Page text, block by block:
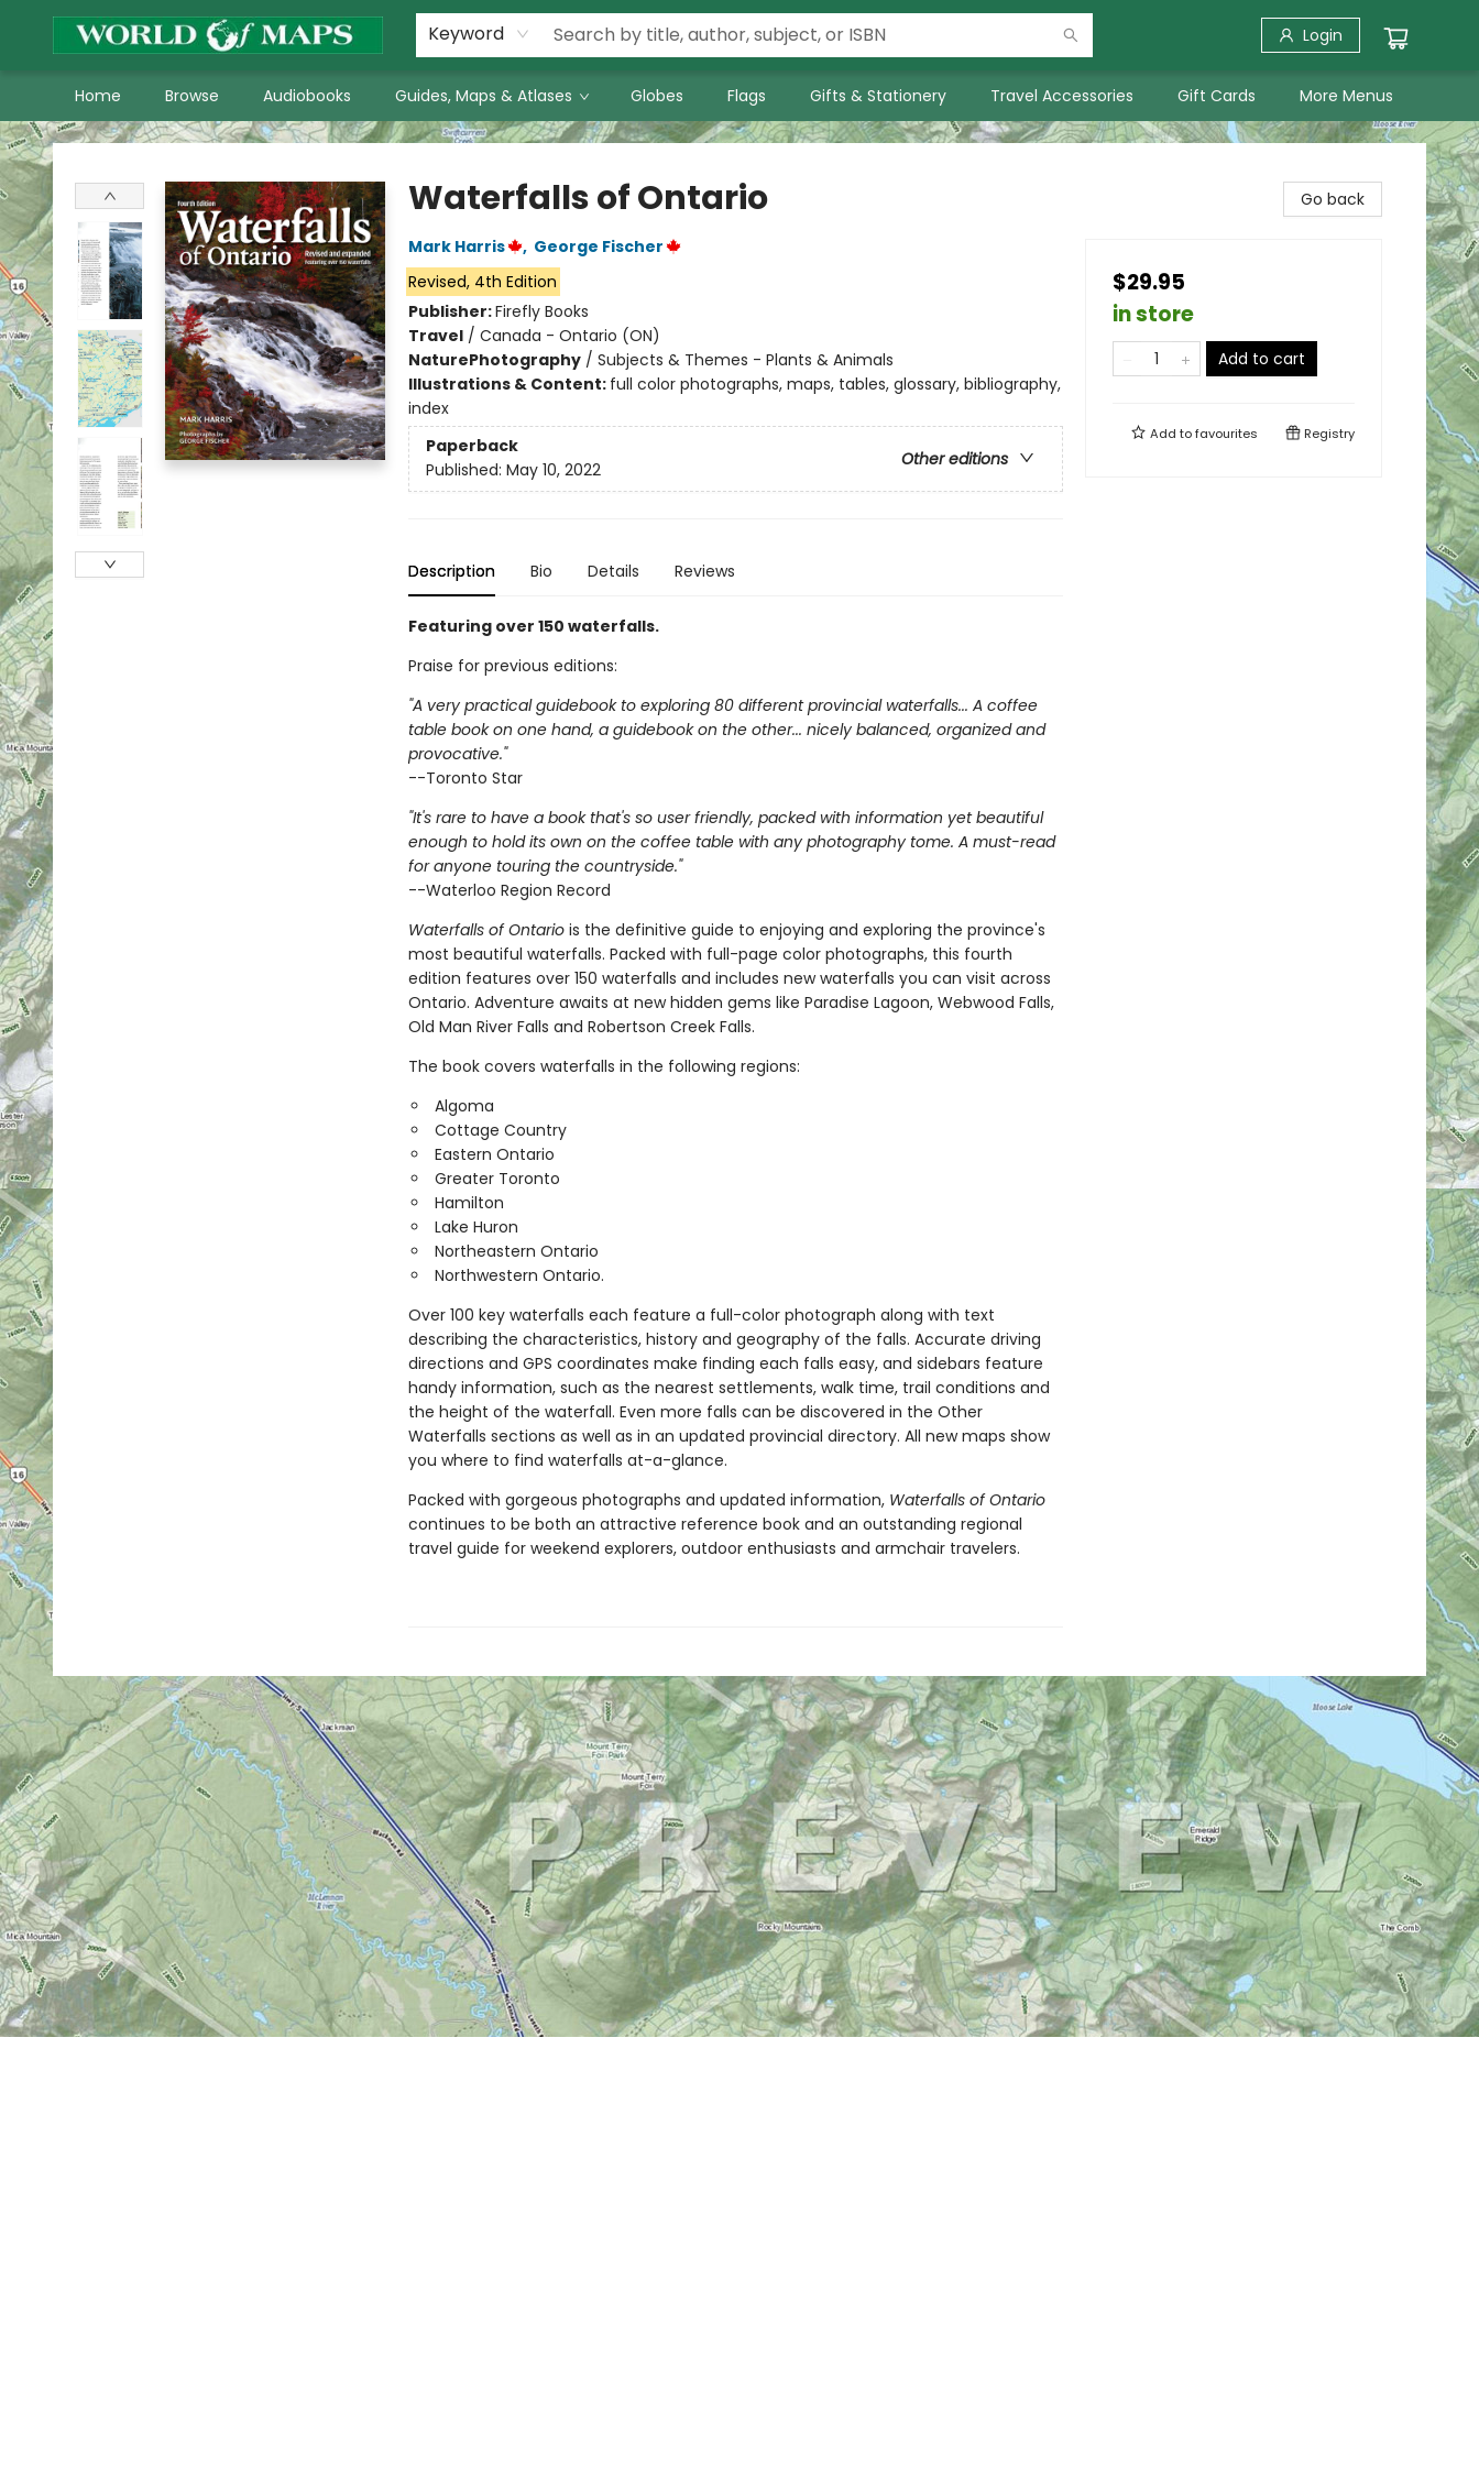
Keyword Login
Home Browse Audiobooks Guides, Maps & Atlases Globes Flags Gifts & Stationery Travel Accessories Gift Cards
World of Maps Main Home Page
WoM in the News
About Us
More Menus
World of Maps
Waterfalls of Ontario
Mark Harris , George Fischer
Revised, 4th Edition
Publisher:Firefly Books
Travel/ Canada - Ontario (ON)
NaturePhotography/ Subjects & Themes - Plants & Animals
Illustrations & Content: full color photographs, maps, tables, glossary, bibliography,
index
Paperback
Other editions
Published: May 10, 2022
Description Bio Details Reviews
Featuring over 150 waterfalls.
Praise for previous editions:
"A very practical guidebook to exploring 80 different provincial waterfalls... A coffee
table book on one hand, a guidebook on the other... nicely balanced, organized and
provocative."
--Toronto Star
"It's rare to have a book that's so user friendly, packed with information yet beautiful
enough to hold its own on the coffee table with any photography tome. A must-read
for anyone touring the countryside."
--Waterloo Region Record
Waterfalls of Ontariois the definitive guide to enjoying and exploring the province's
most beautiful waterfalls. Packed with full-page color photographs, this fourth
edition features over 150 waterfalls and includes new waterfalls you can visit across
Ontario. Adventure awaits at new hidden gems like Paradise Lagoon, Webwood Falls,
Old Man River Falls and Robertson Creek Falls.
The book covers waterfalls in the following regions:
Algoma
Cottage Country
Eastern Ontario
Greater Toronto
Hamilton
Lake Huron
Northeastern Ontario
Northwestern Ontario.
Over 100 key waterfalls each feature a full-color photograph along with text
describing the characteristics, history and geography of the falls. Accurate driving
directions and GPS coordinates make finding each falls easy, and sidebars feature
handy information, such as the nearest settlements, walk time, trail conditions and
the height of the waterfall. Even more falls can be discovered in the Other
Waterfalls sections as well as in an updated provincial directory. All new maps show
you where to find waterfalls at-a-glance.
Packed with gorgeous photographs and updated information, Waterfalls of Ontario
continues to be both an attractive reference book and an outstanding regional
travel guide for weekend explorers, outdoor enthusiasts and armchair travelers.
Go back
$29.95
in store
Add to cart
Add tofavourites Registry